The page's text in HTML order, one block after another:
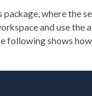
where the
and use the
following shows